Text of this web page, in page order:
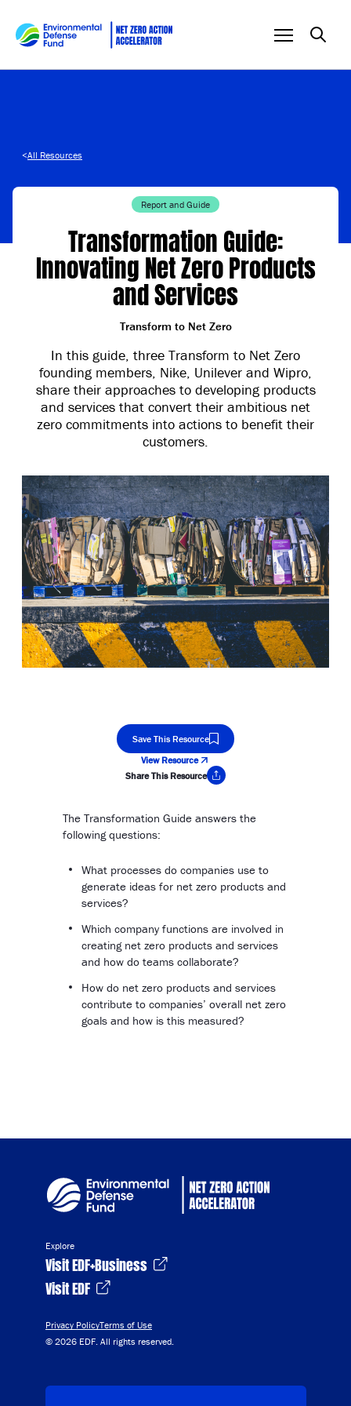
<All Resources
Report and Guide
Transformation Guide:
Innovating Net Zero Products
and Services
Transform to Net Zero
In this guide, three Transform to Net Zero
founding members, Nike, Unilever and Wipro,
share their approaches to developing products
and services that convert their ambitious net
zero commitments into actions to benefit their
customers.
Save This Resource
View Resource
Share This Resource
The Transformation Guide answers the
following questions:
What processes do companies use to
generate ideas for net zero products and
services?
Which company functions are involved in
creating net zero products and services
and how do teams collaborate?
How do net zero products and services
contribute to companies’ overall net zero
goals and how is this measured?
Explore
Visit EDF+Business
Visit EDF
Privacy PolicyTerms of Use
© 2026 EDF. All rights reserved.